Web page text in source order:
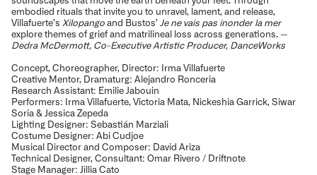
embodied rituals that invite you to unravel, lament, and release,
Villafuerte’s Xilopango and Bustos’ Je ne vais pas inonder la mer
explore themes of grief and matrilineal loss across generations. —
Dedra McDermott, Co-Executive Artistic Producer, DanceWorks
Concept, Choreographer, Director: Irma Villafuerte
Creative Mentor, Dramaturg: Alejandro Ronceria
Research Assistant: Emilie Jabouin
Performers: Irma Villafuerte, Victoria Mata, Nickeshia Garrick, Siwar
Soria & Jessica Zepeda
Lighting Designer: Sebastián Marziali
Costume Designer: Abi Cudjoe
Musical Director and Composer: David Ariza
Technical Designer, Consultant: Omar Rivero / Driftnote
Stage Manager: Jillia Cato